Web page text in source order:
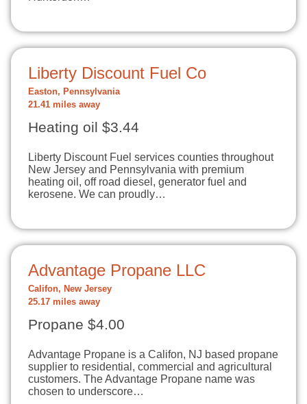
Liberty Discount Fuel Co
Easton, Pennsylvania
21.41 miles away
Heating oil $3.44
Liberty Discount Fuel services counties throughout
New Jersey and Pennsylvania with premium
heating oil, off road diesel, generator fuel and
kerosene. We can proudly…
Advantage Propane LLC
Califon, New Jersey
25.17 miles away
Propane $4.00
Advantage Propane is a Califon, NJ based propane
supplier to residential, commercial and agricultural
customers. The Advantage Propane name was
chosen to underscore…